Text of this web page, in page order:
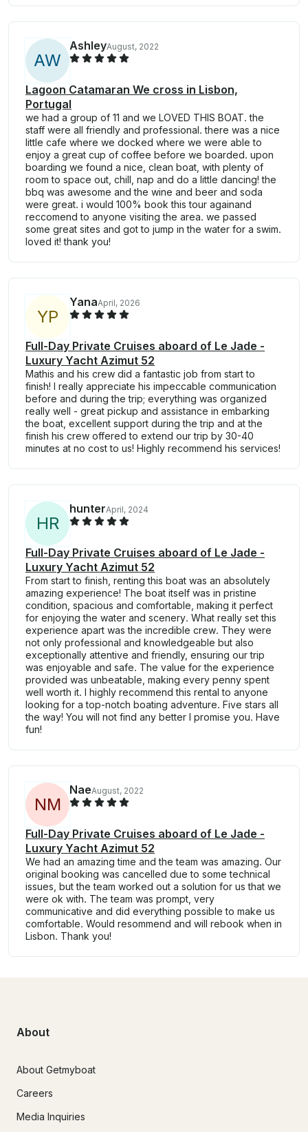
AW
AshleyAugust, 2022
Lagoon Catamaran We cross in Lisbon,
Portugal
we had a group of 11 and we LOVED THIS BOAT. the
staff were all friendly and professional. there was a nice
little cafe where we docked where we were able to
enjoy a great cup of coffee before we boarded. upon
boarding we found a nice, clean boat, with plenty of
room to space out, chill, nap and do a little dancing! the
bbq was awesome and the wine and beer and soda
were great. i would 100% book this tour againand
reccomend to anyone visiting the area. we passed
some great sites and got to jump in the water for a swim.
loved it! thank you!
YP
YanaApril, 2026
Full-Day Private Cruises aboard of Le Jade -
Luxury Yacht Azimut 52
Mathis and his crew did a fantastic job from start to
finish! I really appreciate his impeccable communication
before and during the trip; everything was organized
really well - great pickup and assistance in embarking
the boat, excellent support during the trip and at the
finish his crew offered to extend our trip by 30-40
minutes at no cost to us! Highly recommend his services!
HR
hunterApril, 2024
Full-Day Private Cruises aboard of Le Jade -
Luxury Yacht Azimut 52
From start to finish, renting this boat was an absolutely
amazing experience! The boat itself was in pristine
condition, spacious and comfortable, making it perfect
for enjoying the water and scenery. What really set this
experience apart was the incredible crew. They were
not only professional and knowledgeable but also
exceptionally attentive and friendly, ensuring our trip
was enjoyable and safe. The value for the experience
provided was unbeatable, making every penny spent
well worth it. I highly recommend this rental to anyone
looking for a top-notch boating adventure. Five stars all
the way! You will not find any better I promise you. Have
fun!
NM
NaeAugust, 2022
Full-Day Private Cruises aboard of Le Jade -
Luxury Yacht Azimut 52
We had an amazing time and the team was amazing. Our
original booking was cancelled due to some technical
issues, but the team worked out a solution for us that we
were ok with. The team was prompt, very
communicative and did everything possible to make us
comfortable. Would resommend and will rebook when in
Lisbon. Thank you!
About
About Getmyboat
Careers
Media Inquiries